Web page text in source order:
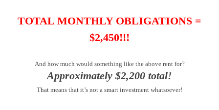
TOTAL MONTHLY OBLIGATIONS =
$2,450!!!
And how much would something like the above rent for?
Approximately $2,200 total!
That means that it’s not a smart investment whatsoever!